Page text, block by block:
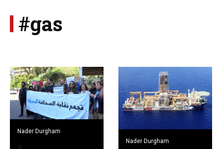
#gas
Nader Durgham
Nader Durgham